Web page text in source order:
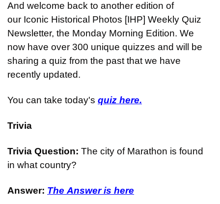
And welcome back to another edition of
our Iconic Historical Photos [IHP] Weekly Quiz
Newsletter, the Monday Morning Edition. We
now have over 300 unique quizzes and will be
sharing a quiz from the past that we have
recently updated.
You can take today's quiz here.
Trivia
Trivia Question: The city of Marathon is found
in what country?
Answer: The Answer is here